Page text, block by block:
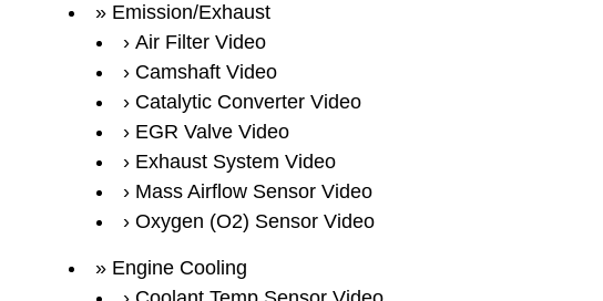
Emission/Exhaust
Air Filter Video
Camshaft Video
Catalytic Converter Video
EGR Valve Video
Exhaust System Video
Mass Airflow Sensor Video
Oxygen (O2) Sensor Video
Engine Cooling